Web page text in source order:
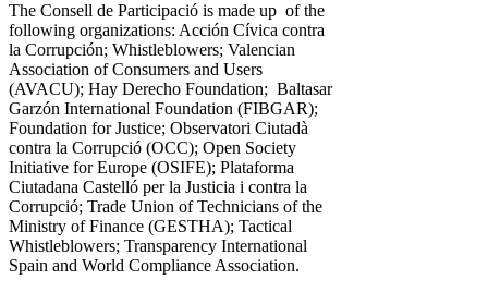
The Consell de Participació is made up of the
following organizations: Acción Cívica contra
la Corrupción; Whistleblowers; Valencian
Association of Consumers and Users
(AVACU); Hay Derecho Foundation; Baltasar
Garzón International Foundation (FIBGAR);
Foundation for Justice; Observatori Ciutadà
contra la Corrupció (OCC); Open Society
Initiative for Europe (OSIFE); Plataforma
Ciutadana Castelló per la Justicia i contra la
Corrupció; Trade Union of Technicians of the
Ministry of Finance (GESTHA); Tactical
Whistleblowers; Transparency International
Spain and World Compliance Association.